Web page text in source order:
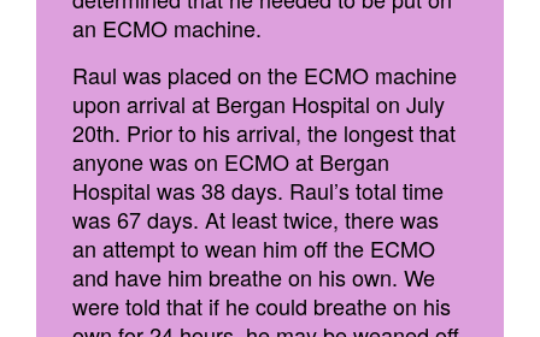
an ECMO machine.
Raul was placed on the ECMO machine
upon arrival at Bergan Hospital on July
20th. Prior to his arrival, the longest that
anyone was on ECMO at Bergan
Hospital was 38 days. Raul’s total time
was 67 days. At least twice, there was
an attempt to wean him off the ECMO
and have him breathe on his own. We
were told that if he could breathe on his